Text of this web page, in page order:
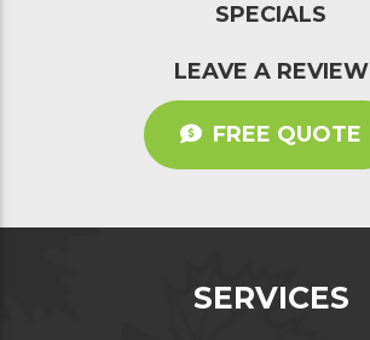
SPECIALS
LEAVE A REVIEW
FREE QUOTE
SERVICES